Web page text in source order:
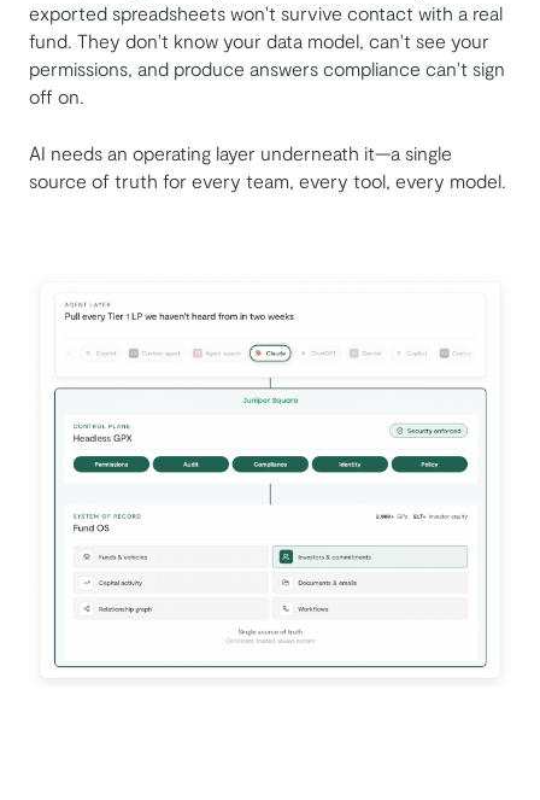
exported spreadsheets won't survive contact with a real
fund. They don't know your data model, can't see your
permissions, and produce answers compliance can't sign
off on.
AI needs an operating layer underneath it—a single
source of truth for every team, every tool, every model.